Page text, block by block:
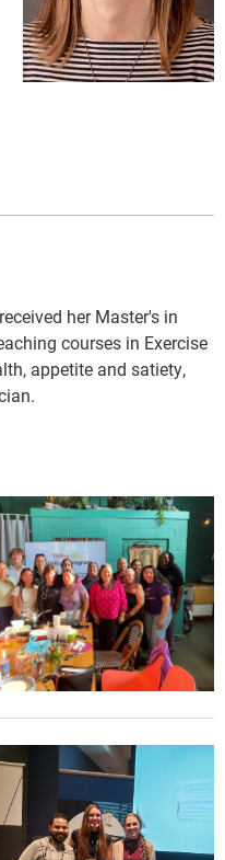
her Master's in
courses in Exercise
appetite and satiety,